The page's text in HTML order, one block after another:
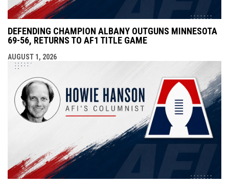
DEFENDING CHAMPION ALBANY OUTGUNS MINNESOTA
69-56, RETURNS TO AF1 TITLE GAME
AUGUST 1, 2026